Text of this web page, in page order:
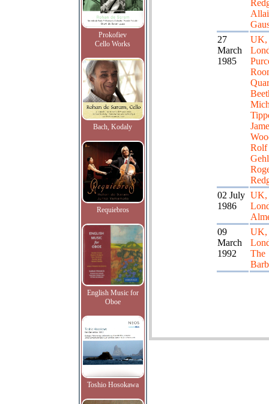
Prokofiev
Cello Works
Bach, Kodaly
Requiebros
English Music for
Oboe
Toshio Hosokawa
27
March
1985
UK,
Rolf
02 July
1986
UK,
09
March
1992
UK,
The